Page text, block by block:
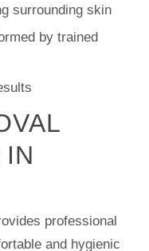
surrounding skin
by trained
professional
and hygienic